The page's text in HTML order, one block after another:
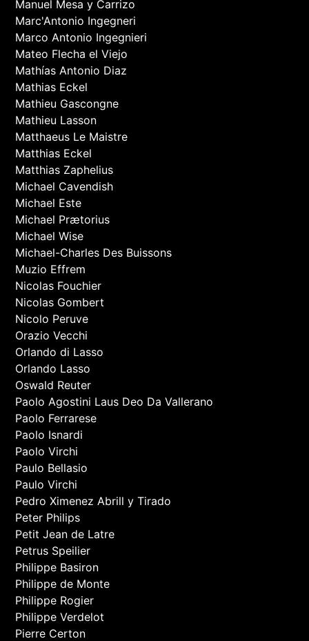
Manuel Mesa y Carrizo
Marc'Antonio Ingegneri
Marco Antonio Ingegnieri
Mateo Flecha el Viejo
Mathías Antonio Diaz
Mathias Eckel
Mathieu Gascongne
Mathieu Lasson
Matthaeus Le Maistre
Matthias Eckel
Matthias Zaphelius
Michael Cavendish
Michael Este
Michael Prætorius
Michael Wise
Michael-Charles Des Buissons
Muzio Effrem
Nicolas Fouchier
Nicolas Gombert
Nicolo Peruve
Orazio Vecchi
Orlando di Lasso
Orlando Lasso
Oswald Reuter
Paolo Agostini Laus Deo Da Vallerano
Paolo Ferrarese
Paolo Isnardi
Paolo Virchi
Paulo Bellasio
Paulo Virchi
Pedro Ximenez Abrill y Tirado
Peter Philips
Petit Jean de Latre
Petrus Speilier
Philippe Basiron
Philippe de Monte
Philippe Rogier
Philippe Verdelot
Pierre Certon